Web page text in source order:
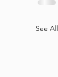
See All